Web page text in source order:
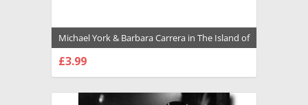
Michael York & Barbara Carrera in The Island of
Dr. Moreau (1977) Premium Photograph and
Poster - 1028987
£3.99